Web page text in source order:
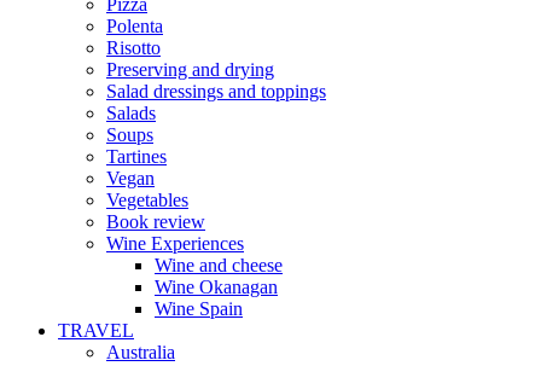
Polenta
Risotto
Preserving and drying
Salad dressings and toppings
Salads
Soups
Tartines
Vegan
Vegetables
Book review
Wine Experiences
Wine and cheese
Wine Okanagan
Wine Spain
TRAVEL
Australia